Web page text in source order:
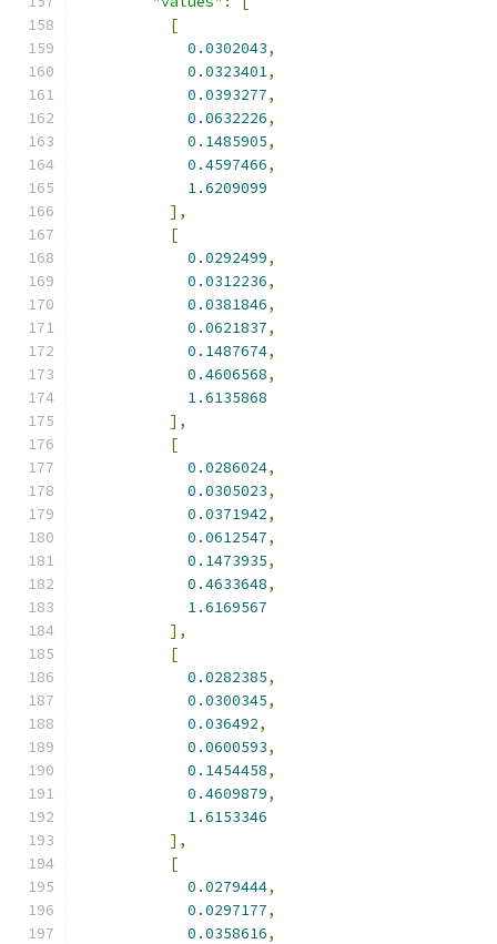
[
0.0302043,
0.0323401,
0.0393277,
0.0632226,
0.1485905,
0.4597466,
1.6209099
],
[
0.0292499,
0.0312236,
0.0381846,
0.0621837,
0.1487674,
0.4606568,
1.6135868
],
[
0.0286024,
0.0305023,
0.0371942,
0.0612547,
0.1473935,
0.4633648,
1.6169567
],
[
0.0282385,
0.0300345,
0.036492,
0.0600593,
0.1454458,
0.4609879,
1.6153346
],
[
0.0279444,
0.0297177,
0.0358616,